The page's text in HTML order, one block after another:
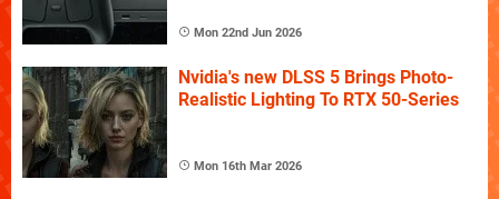
Mon 22nd Jun 2026
Nvidia's new DLSS 5 Brings Photo-
Realistic Lighting To RTX 50-Series
Mon 16th Mar 2026